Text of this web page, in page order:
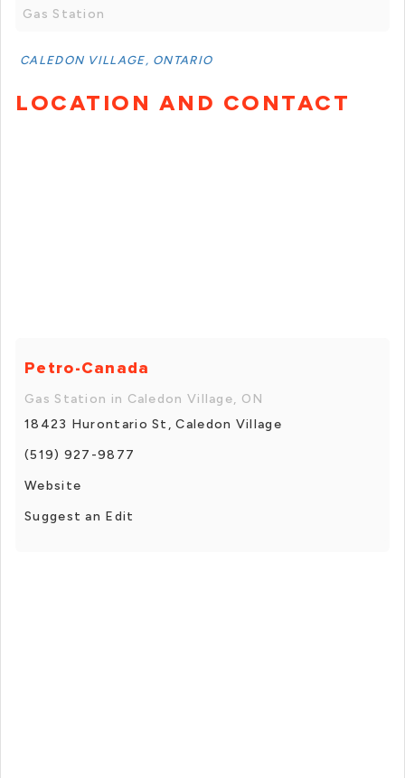
Gas Station
CALEDON VILLAGE, ONTARIO
LOCATION AND CONTACT
Petro-Canada
Gas Station in Caledon Village, ON
18423 Hurontario St, Caledon Village
(519) 927-9877
Website
Suggest an Edit